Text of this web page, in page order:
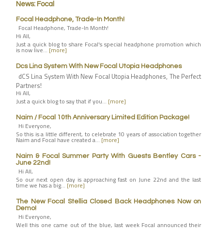
News: Focal
Focal Headphone, Trade-In Month!
Focal Headphone, Trade-In Month!
Hi All,
Just a quick blog to share Focal's special headphone promotion which
is now live… [more]
Dcs Lina System With New Focal Utopia Headphones
dCS Lina System With New Focal Utopia Headphones, The Perfect
Partners!
Hi All,
Just a quick blog to say that if you… [more]
Naim / Focal 10th Anniversary Limited Edition Package!
Hi Everyone,
So this is a little different, to celebrate 10 years of association together
Naim and Focal have created a… [more]
Naim & Focal Summer Party With Guests Bentley Cars -
June 22nd!
Hi All,
So our next open day is approaching fast on June 22nd and the last
time we has a big… [more]
The New Focal Stellia Closed Back Headphones Now on
Demo!
Hi Everyone,
Well this one came out of the blue, last week Focal announced their